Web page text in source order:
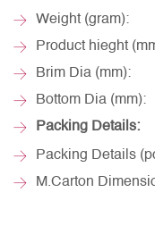
Weight
Product hieght
Brim Dia
Bottom Dia
Packing Details:
Packing
M.Carton